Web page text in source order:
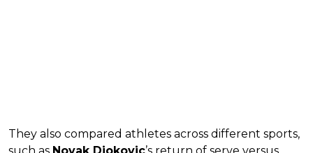
They also compared athletes across different sports,